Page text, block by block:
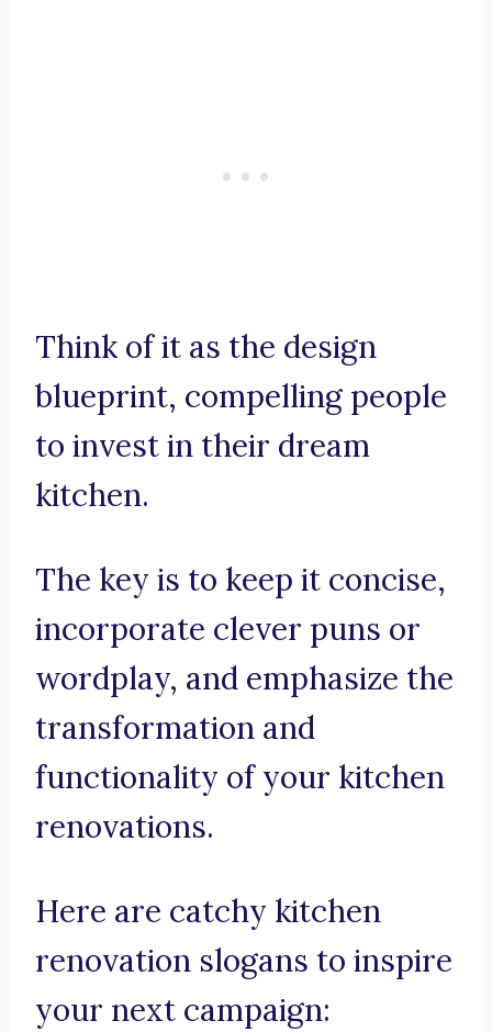
Think of it as the design
blueprint, compelling people
to invest in their dream
kitchen.
The key is to keep it concise,
incorporate clever puns or
wordplay, and emphasize the
transformation and
functionality of your kitchen
renovations.
Here are catchy kitchen
renovation slogans to inspire
your next campaign: